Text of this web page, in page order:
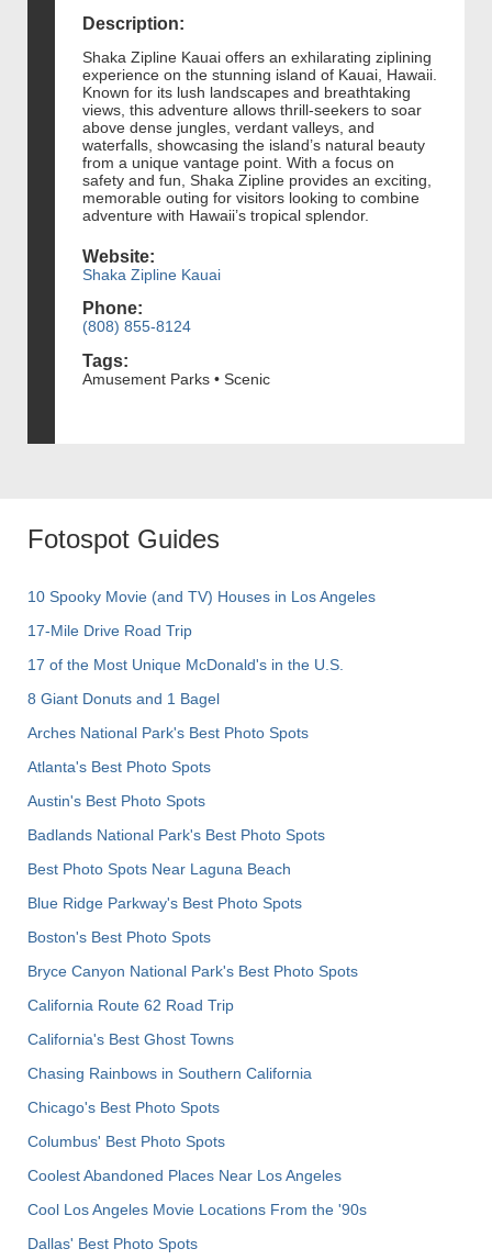
Description:
Shaka Zipline Kauai offers an exhilarating ziplining
experience on the stunning island of Kauai, Hawaii.
Known for its lush landscapes and breathtaking
views, this adventure allows thrill-seekers to soar
above dense jungles, verdant valleys, and
waterfalls, showcasing the island’s natural beauty
from a unique vantage point. With a focus on
safety and fun, Shaka Zipline provides an exciting,
memorable outing for visitors looking to combine
adventure with Hawaii’s tropical splendor.
Website:
Shaka Zipline Kauai
Phone:
(808) 855-8124
Tags:
Amusement Parks • Scenic
Fotospot Guides
10 Spooky Movie (and TV) Houses in Los Angeles
17-Mile Drive Road Trip
17 of the Most Unique McDonald's in the U.S.
8 Giant Donuts and 1 Bagel
Arches National Park's Best Photo Spots
Atlanta's Best Photo Spots
Austin's Best Photo Spots
Badlands National Park's Best Photo Spots
Best Photo Spots Near Laguna Beach
Blue Ridge Parkway's Best Photo Spots
Boston's Best Photo Spots
Bryce Canyon National Park's Best Photo Spots
California Route 62 Road Trip
California's Best Ghost Towns
Chasing Rainbows in Southern California
Chicago's Best Photo Spots
Columbus' Best Photo Spots
Coolest Abandoned Places Near Los Angeles
Cool Los Angeles Movie Locations From the '90s
Dallas' Best Photo Spots